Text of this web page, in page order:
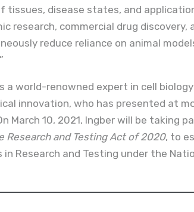
tissues, disease states, and
research, commercial drug
reduce reliance on animal
a world-renowned expert in cell
innovation, who has presented at
March 10, 2021, Ingber will be taking
Research and Testing Act of 2020, to
in Research and Testing under the